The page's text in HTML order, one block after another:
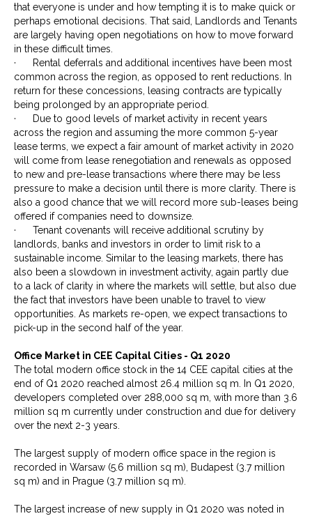
that everyone is under and how tempting it is to make quick or
perhaps emotional decisions. That said, Landlords and Tenants
are largely having open negotiations on how to move forward
in these difficult times.
· Rental deferrals and additional incentives have been most
common across the region, as opposed to rent reductions. In
return for these concessions, leasing contracts are typically
being prolonged by an appropriate period.
· Due to good levels of market activity in recent years
across the region and assuming the more common 5-year
lease terms, we expect a fair amount of market activity in 2020
will come from lease renegotiation and renewals as opposed
to new and pre-lease transactions where there may be less
pressure to make a decision until there is more clarity. There is
also a good chance that we will record more sub-leases being
offered if companies need to downsize.
· Tenant covenants will receive additional scrutiny by
landlords, banks and investors in order to limit risk to a
sustainable income. Similar to the leasing markets, there has
also been a slowdown in investment activity, again partly due
to a lack of clarity in where the markets will settle, but also due
the fact that investors have been unable to travel to view
opportunities. As markets re-open, we expect transactions to
pick-up in the second half of the year.
Office Market in CEE Capital Cities - Q1 2020
The total modern office stock in the 14 CEE capital cities at the
end of Q1 2020 reached almost 26.4 million sq m. In Q1 2020,
developers completed over 288,000 sq m, with more than 3.6
million sq m currently under construction and due for delivery
over the next 2-3 years.
The largest supply of modern office space in the region is
recorded in Warsaw (5.6 million sq m), Budapest (3.7 million
sq m) and in Prague (3.7 million sq m).
The largest increase of new supply in Q1 2020 was noted in